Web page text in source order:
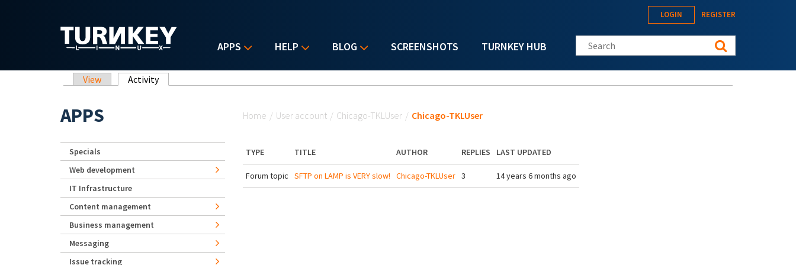
APPS HELP BLOG SCREENSHOTS TURNKEY HUB
LOGIN REGISTER
Search this site
Primary tabs
View Activity(active tab)
Home / User account / Chicago-TKLUser / Chicago-TKLUser
TYPE TITLE AUTHOR REPLIES LAST UPDATED
Forum topic SFTP on LAMP is VERY slow! Chicago-TKLUser 3 14 years 6 months ago
APPS
Specials
Web development
IT Infrastructure
Content management
Business management
Messaging
Issue tracking